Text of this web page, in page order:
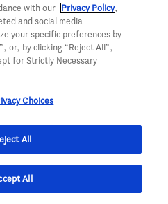
Women should use birth
and for 12 months after
about any side effect that
go away.
side effects of Rituxan.
should ask their doctor
with our
Privacy Policy,
and social media
your specific preferences by
or, by clicking “Reject All”,
for Strictly Necessary
Choices
All
All